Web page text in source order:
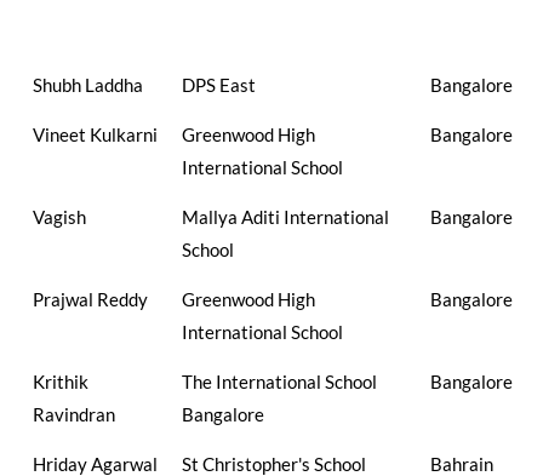
Shubh Laddha DPS East Bangalore
Vineet Kulkarni
Greenwood High
International School
Bangalore
Vagish
Mallya Aditi International
School
Bangalore
Prajwal Reddy
Greenwood High
International School
Bangalore
Krithik
Ravindran
The International School
Bangalore
Bangalore
Hriday Agarwal St Christopher's School Bahrain